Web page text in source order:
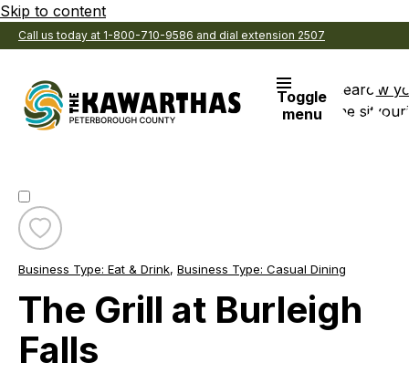
Skip to content
Call us today at 1-800-710-9586 and dial extension 2507
Toggle
menu
Search
the site
View
Toggle
The
Grill
at
Falls
Business Type: Eat & Drink, Business Type: Casual Dining
The Grill at Burleigh
Falls